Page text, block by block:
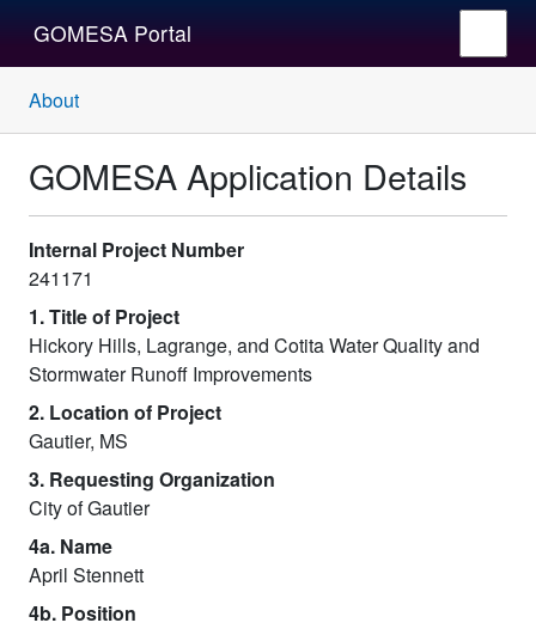
GOMESA Portal
About
GOMESA Application Details
Internal Project Number
241171
1. Title of Project
Hickory Hills, Lagrange, and Cotita Water Quality and
Stormwater Runoff Improvements
2. Location of Project
Gautier, MS
3. Requesting Organization
City of Gautier
4a. Name
April Stennett
4b. Position